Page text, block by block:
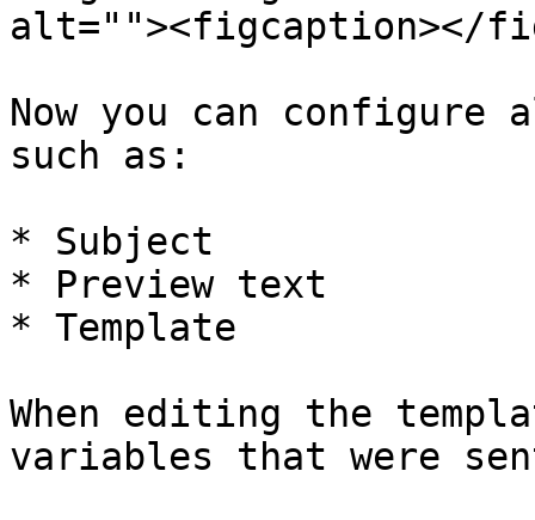
alt=""><figcaption></
Now you can
such as:
* Subject
* Preview text
* Template
When editing the
variables that were